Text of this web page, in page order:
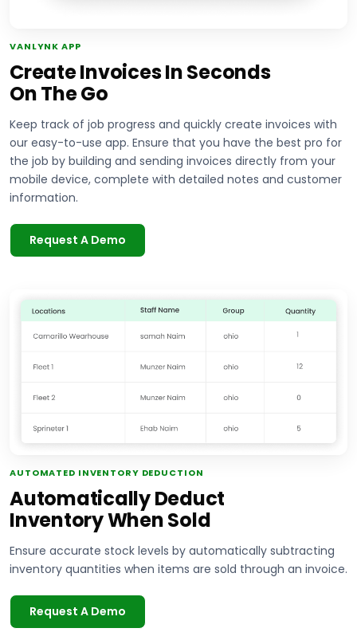
VANLYNK APP
Create Invoices In Seconds
On The Go
Keep track of job progress and quickly create invoices with
our easy-to-use app. Ensure that you have the best pro for
the job by building and sending invoices directly from your
mobile device, complete with detailed notes and customer
information.
Request A Demo
AUTOMATED INVENTORY DEDUCTION
Automatically Deduct
Inventory When Sold
Ensure accurate stock levels by automatically subtracting
inventory quantities when items are sold through an invoice.
Request A Demo